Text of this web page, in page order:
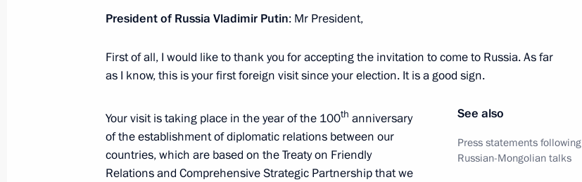
Speeches by presidents of Russia and Mongolia at the expanded-
format talks
Russian-Mongolian talks
President of Russia Vladimir Putin: Mr President,
First of all, I would like to thank you for accepting the invitation to come to Russia. As far
as I know, this is your first foreign visit since your election. It is a good sign.
See also
Press statements following
Russian-Mongolian talks
Your visit is taking place in the year of the 100th anniversary
of the establishment of diplomatic relations between our
countries, which are based on the Treaty on Friendly
Relations and Comprehensive Strategic Partnership that we